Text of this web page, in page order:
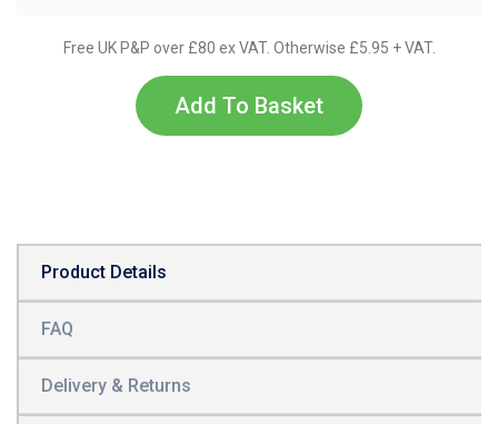
Free UK P&P over £80 ex VAT. Otherwise £5.95 + VAT.
Add To Basket
Product Details
FAQ
Delivery & Returns